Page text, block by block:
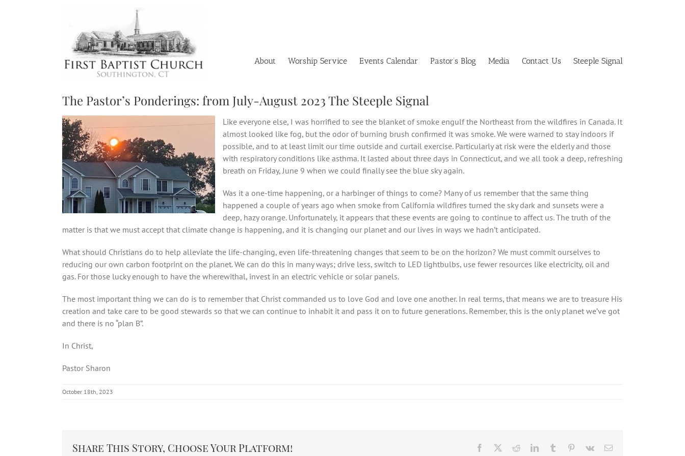
About Worship Service Events Calendar Pastor’s Blog Media Contact Us Steeple Signal
The Pastor’s Ponderings: from July-August 2023 The Steeple Signal
Like everyone else, I was horrified to see the blanket of smoke engulf the Northeast from the wildfires in Canada. It
almost looked like fog, but the odor of burning brush confirmed it was smoke. We were warned to stay indoors if
possible, and to at least limit our time outside and curtail exercise. Particularly at risk were the elderly and those
with respiratory conditions like asthma. It lasted about three days in Connecticut, and we all took a deep, refreshing
breath on Friday, June 9 when we could finally see the blue sky again.
Was it a one-time happening, or a harbinger of things to come? Many of us remember that the same thing
happened a couple of years ago when smoke from California wildfires turned the sky dark and sunsets were a
deep, hazy orange. Unfortunately, it appears that these events are going to continue to affect us. The truth of the
matter is that we must accept that climate change is happening, and it is changing our planet and our lives in ways we hadn’t anticipated.
What should Christians do to help alleviate the life-changing, even life-threatening changes that seem to be on the horizon? We must commit ourselves to
reducing our own carbon footprint on the planet. We can do this in many ways; drive less, switch to LED lightbulbs, use fewer resources like electricity, oil and
gas. For those lucky enough to have the wherewithal, invest in an electric vehicle or solar panels.
The most important thing we can do is to remember that Christ commanded us to love God and love one another. In real terms, that means we are to treasure His
creation and take care to be good stewards so that we can continue to inhabit it and pass it on to future generations. Remember, this is the only planet we’ve got
and there is no “plan B”.
In Christ,
Pastor Sharon
October 18th, 2023
Share This Story, Choose Your Platform! Facebook RedditLinkedInTumblr Pinterest
Vk Email